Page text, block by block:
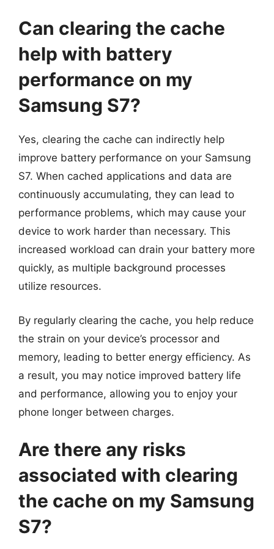
Can clearing the cache
help with battery
performance on my
Samsung S7?
Yes, clearing the cache can indirectly help
improve battery performance on your Samsung
S7. When cached applications and data are
continuously accumulating, they can lead to
performance problems, which may cause your
device to work harder than necessary. This
increased workload can drain your battery more
quickly, as multiple background processes
utilize resources.
By regularly clearing the cache, you help reduce
the strain on your device’s processor and
memory, leading to better energy efficiency. As
a result, you may notice improved battery life
and performance, allowing you to enjoy your
phone longer between charges.
Are there any risks
associated with clearing
the cache on my Samsung
S7?